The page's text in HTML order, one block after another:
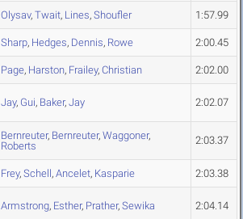
Olysav, Twait, Lines, Shoufler 1:57.99
Sharp, Hedges, Dennis, Rowe 2:00.45
Page, Harston, Frailey, Christian 2:02.00
Jay, Gui, Baker, Jay 2:02.07
Bernreuter, Bernreuter, Waggoner,
Roberts
2:03.37
Frey, Schell, Ancelet, Kasparie 2:03.38
Armstrong, Esther, Prather, Sewika 2:04.14